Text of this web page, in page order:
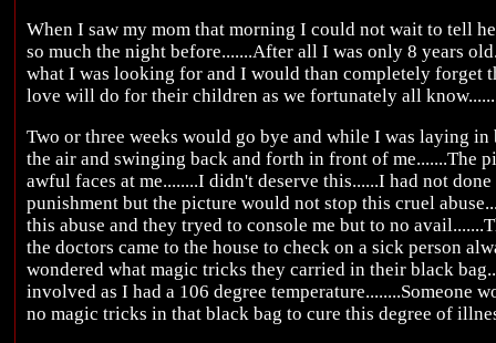
When I saw my mom that morning I could not wait to tell
so much the night before.......After all I was only 8 years
what I was looking for and I would than completely forget
love will do for their children as we fortunately all
Two or three weeks would go bye and while I was laying
the air and swinging back and forth in front of me.......The
awful faces at me........I didn't deserve this......I had not
punishment but the picture would not stop this cruel
this abuse and they tryed to console me but to no
the doctors came to the house to check on a sick person
wondered what magic tricks they carried in their black
involved as I had a 106 degree temperature........Someone
no magic tricks in that black bag to cure this degree of